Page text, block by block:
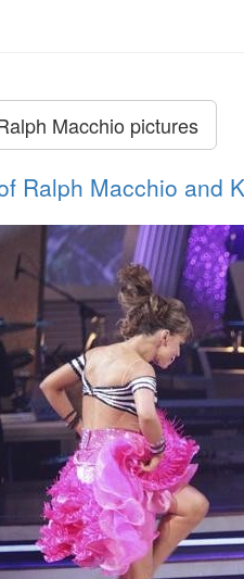
Macchio pictures
Ralph Macchio and